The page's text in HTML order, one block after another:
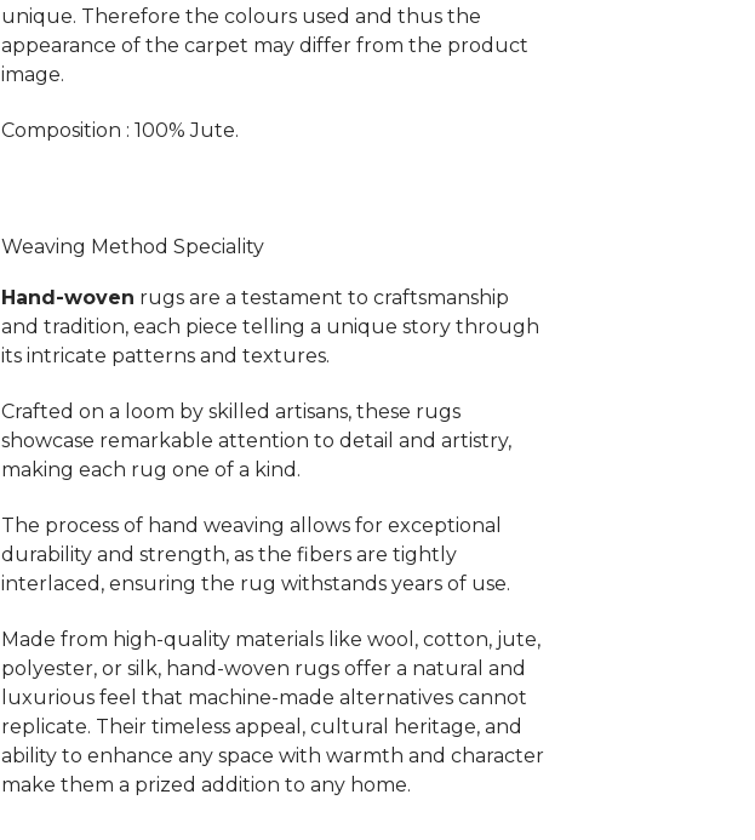
unique. Therefore the colours used and thus the
appearance of the carpet may differ from the product
image.
Composition : 100% Jute.
Weaving Method Speciality
Hand-woven rugs are a testament to craftsmanship
and tradition, each piece telling a unique story through
its intricate patterns and textures.
Crafted on a loom by skilled artisans, these rugs
showcase remarkable attention to detail and artistry,
making each rug one of a kind.
The process of hand weaving allows for exceptional
durability and strength, as the fibers are tightly
interlaced, ensuring the rug withstands years of use.
Made from high-quality materials like wool, cotton, jute,
polyester, or silk, hand-woven rugs offer a natural and
luxurious feel that machine-made alternatives cannot
replicate. Their timeless appeal, cultural heritage, and
ability to enhance any space with warmth and character
make them a prized addition to any home.